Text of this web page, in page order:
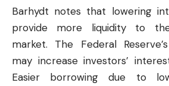
Barhydt notes that lowering
provide more liquidity to
market. The Federal
may increase investors’
Easier borrowing due to